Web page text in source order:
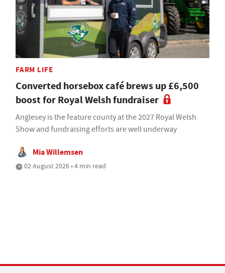
FARM LIFE
Converted horsebox café brews up £6,500
boost for Royal Welsh fundraiser
Anglesey is the feature county at the 2027 Royal Welsh
Show and fundraising efforts are well underway
Mia Willemsen
02 August 2026 • 4 min read